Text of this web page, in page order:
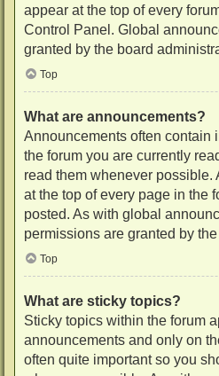
appear at the top of every
Control Panel. Global
granted by the board
Top
What are announcements?
Announcements often contain
the forum you are currently
read them whenever possible.
at the top of every page in the
posted. As with global
permissions are granted by
Top
What are sticky topics?
Sticky topics within the forum
announcements and only on
often quite important so you